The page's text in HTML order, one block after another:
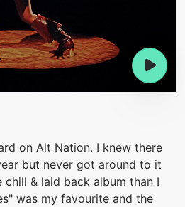
on Alt Nation. I knew there
but never got around to it
chill & laid back album than I
was my favourite and the